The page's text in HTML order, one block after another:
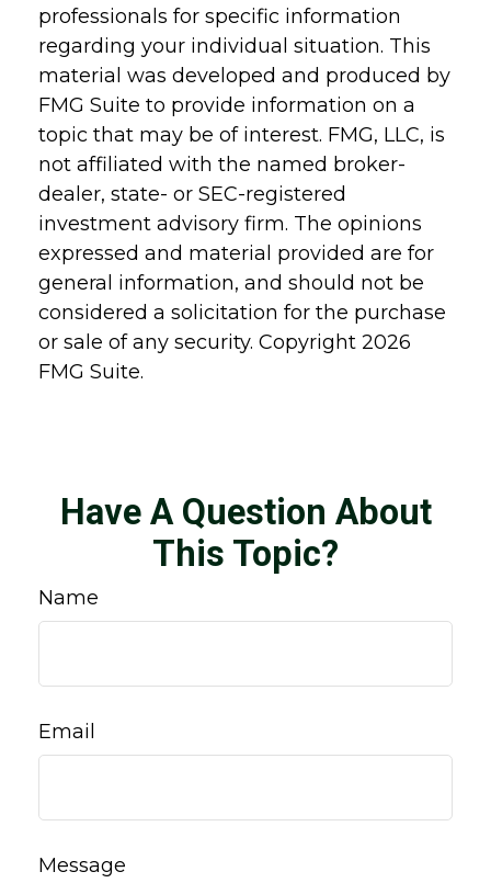
professionals for specific information
regarding your individual situation. This
material was developed and produced by
FMG Suite to provide information on a
topic that may be of interest. FMG, LLC, is
not affiliated with the named broker-
dealer, state- or SEC-registered
investment advisory firm. The opinions
expressed and material provided are for
general information, and should not be
considered a solicitation for the purchase
or sale of any security. Copyright 2026
FMG Suite.
Have A Question About
This Topic?
Name
Email
Message